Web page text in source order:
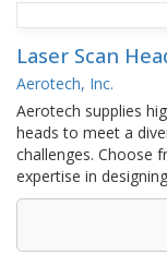
Laser Scan
Aerotech, Inc.
Aerotech supplies
heads to meet a
challenges. Choose
expertise in